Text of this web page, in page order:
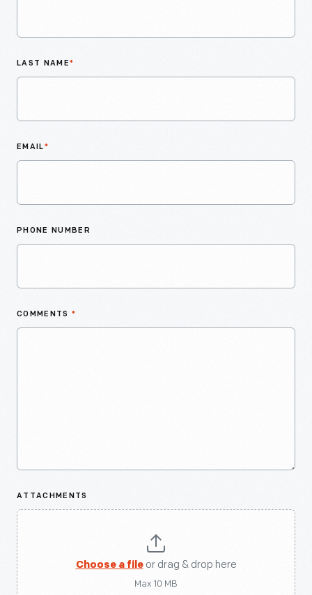
LAST NAME*
EMAIL*
PHONE NUMBER
COMMENTS *
ATTACHMENTS
Choose a fileor drag & drop here
Max 10 MB